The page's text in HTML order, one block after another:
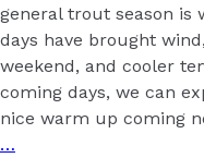
general trout season is
days have brought
weekend, and cooler
coming days, we can
nice warm up coming
…